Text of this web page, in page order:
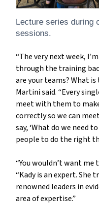
Lecture series during
sessions.
“The very next week,
through the training
are your teams? What
Martini said. “Every
meet with them to
correctly so we can
say, ‘What do we need
people to do the right
“You wouldn’t want me
“Kady is an expert.
renowned leaders in
area of expertise.”